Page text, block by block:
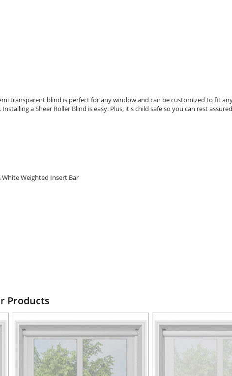
transparent blind is perfect for any window and can be customized to fit
a Sheer Roller Blind is easy. Plus, it's child safe so you can rest
Weighted Insert Bar
Products